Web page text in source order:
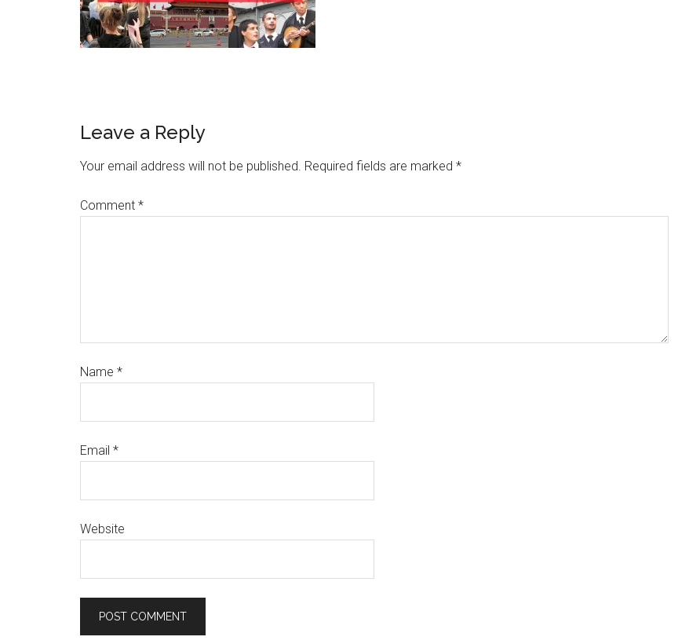
Leave a Reply
Your email address will not be published. Required fields are marked *
Comment *
Name *
Email *
Website